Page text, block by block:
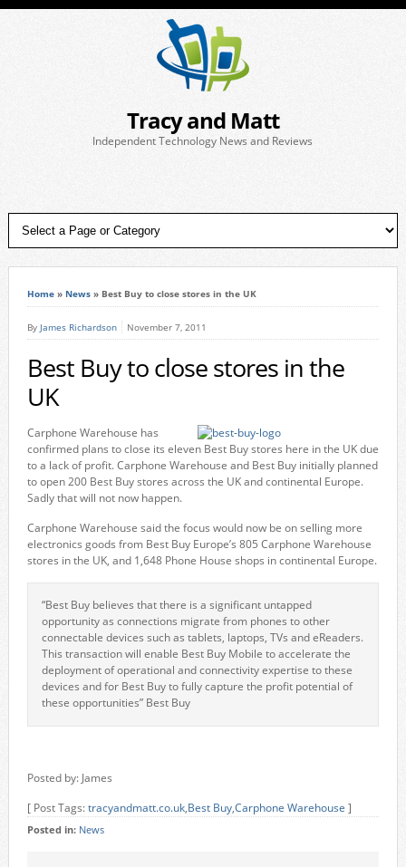
Tracy and Matt
Independent Technology News and Reviews
Home» News» Best Buy to close stores in the UK
By James Richardson November 7, 2011
Best Buy to close stores in the
UK
Carphone Warehouse has
confirmed plans to close its eleven Best Buy stores here in the UK due
to a lack of profit. Carphone Warehouse and Best Buy initially planned
to open 200 Best Buy stores across the UK and continental Europe.
Sadly that will not now happen.
Carphone Warehouse said the focus would now be on selling more
electronics goods from Best Buy Europe’s 805 Carphone Warehouse
stores in the UK, and 1,648 Phone House shops in continental Europe.
“Best Buy believes that there is a significant untapped
opportunity as connections migrate from phones to other
connectable devices such as tablets, laptops, TVs and eReaders.
This transaction will enable Best Buy Mobile to accelerate the
deployment of operational and connectivity expertise to these
devices and for Best Buy to fully capture the profit potential of
these opportunities” Best Buy
Posted by: James
[ Post Tags:tracyandmatt.co.uk,Best Buy,Carphone Warehouse ]
Posted in: News